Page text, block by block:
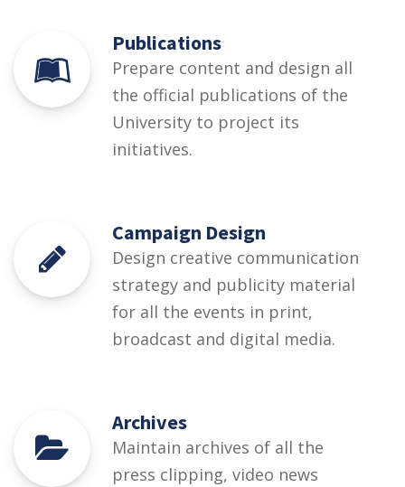
Publications
Prepare content and design all
the official publications of the
University to project its
initiatives.
Campaign Design
Design creative communication
strategy and publicity material
for all the events in print,
broadcast and digital media.
Archives
Maintain archives of all the
press clipping, video news